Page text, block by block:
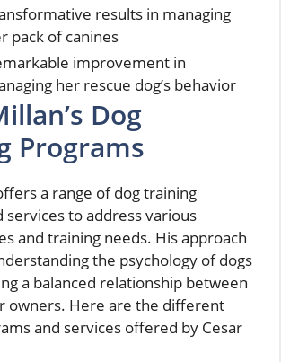
results in managing
pack of canines
improvement in
her rescue dog’s behavior
Dog
Programs
a range of dog training
services to address various
and training needs. His approach
the psychology of dogs
a balanced relationship between
owners. Here are the different
and services offered by Cesar